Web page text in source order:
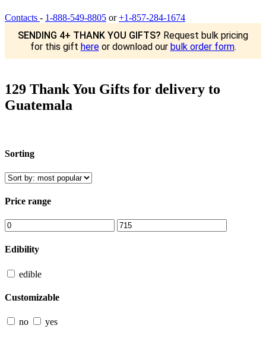
Contacts - 1-888-549-8805 or+1-857-284-1674
SENDING 4+ THANK YOU GIFTS? Request bulk pricing
for this gift hereor download our bulk order form.
129 Thank You Gifts for delivery to
Guatemala
Sorting
Price range
Edibility
edible
Customizable
no yes